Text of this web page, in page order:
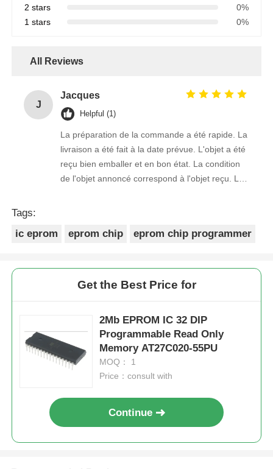
2 stars
0%
1 stars
0%
All Reviews
J
Jacques
Helpful (1)
La préparation de la commande a été rapide. La
livraison a été fait à la date prévue. L'objet a été
reçu bien emballer et en bon état. La condition
de l'objet annoncé correspond à l'objet reçu. Le
Tags:
ic eprom
eprom chip eprom chip programmer
Get the Best Price for
2Mb EPROM IC 32 DIP
Programmable Read Only
Memory AT27C020-55PU
MOQ： 1
Price：consult with
Continue